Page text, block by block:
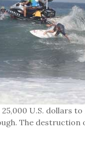
25,000 U.S. dollars
The destruction